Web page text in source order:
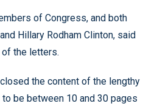
of Congress, and both
Hillary Rodham Clinton, said
the letters.
the content of the lengthy
be between 10 and 30 pages